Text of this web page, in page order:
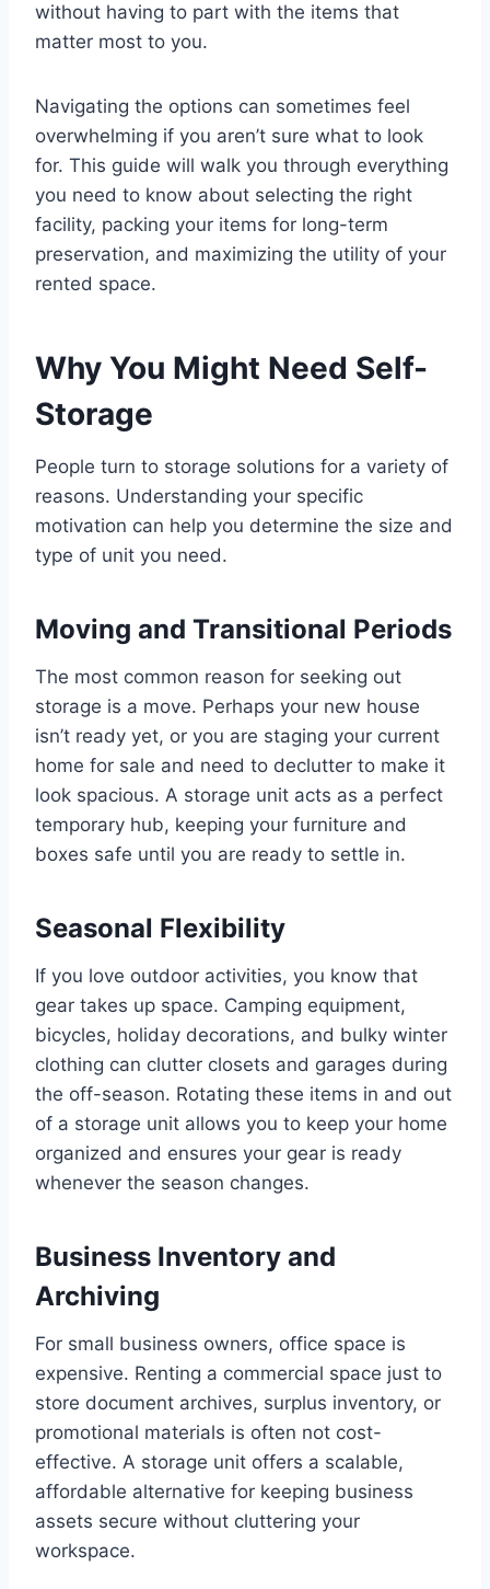
without having to part with the items that
matter most to you.
Navigating the options can sometimes feel
overwhelming if you aren’t sure what to look
for. This guide will walk you through everything
you need to know about selecting the right
facility, packing your items for long-term
preservation, and maximizing the utility of your
rented space.
Why You Might Need Self-
Storage
People turn to storage solutions for a variety of
reasons. Understanding your specific
motivation can help you determine the size and
type of unit you need.
Moving and Transitional Periods
The most common reason for seeking out
storage is a move. Perhaps your new house
isn’t ready yet, or you are staging your current
home for sale and need to declutter to make it
look spacious. A storage unit acts as a perfect
temporary hub, keeping your furniture and
boxes safe until you are ready to settle in.
Seasonal Flexibility
If you love outdoor activities, you know that
gear takes up space. Camping equipment,
bicycles, holiday decorations, and bulky winter
clothing can clutter closets and garages during
the off-season. Rotating these items in and out
of a storage unit allows you to keep your home
organized and ensures your gear is ready
whenever the season changes.
Business Inventory and
Archiving
For small business owners, office space is
expensive. Renting a commercial space just to
store document archives, surplus inventory, or
promotional materials is often not cost-
effective. A storage unit offers a scalable,
affordable alternative for keeping business
assets secure without cluttering your
workspace.